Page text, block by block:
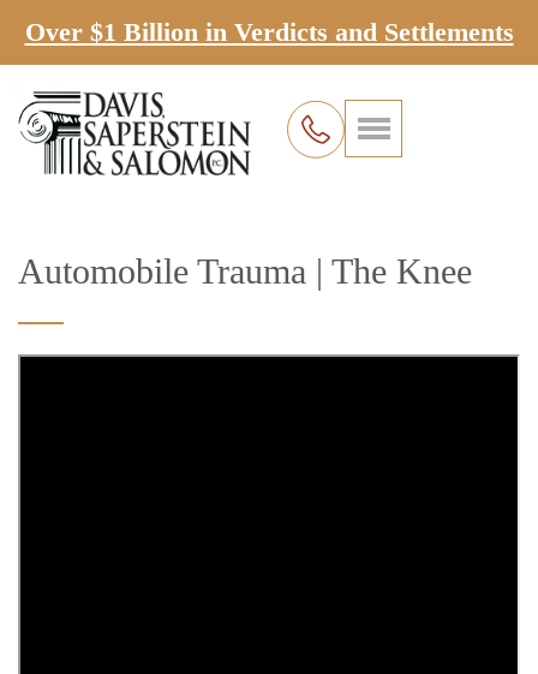
Over $1 Billion in Verdicts and Settlements
Automobile Trauma | The Knee